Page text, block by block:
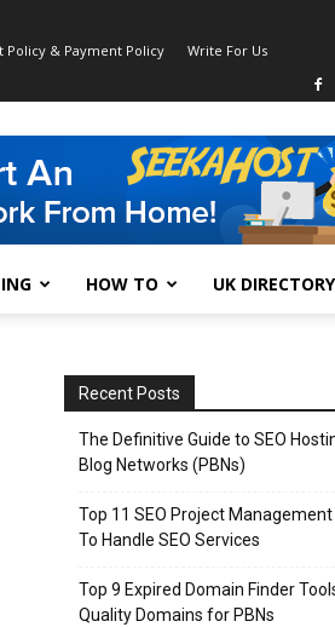
Policy & Payment Policy Write For Us
HOW TO UK DIRECTORY
Recent Posts
The Definitive Guide to SEO
Blog Networks (PBNs)
Top 11 SEO Project Management
To Handle SEO Services
Top 9 Expired Domain Finder
Quality Domains for PBNs